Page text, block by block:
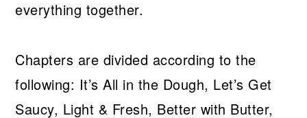
everything together.
Chapters are divided according to the
following: It’s All in the Dough, Let’s Get
Saucy, Light & Fresh, Better with Butter,